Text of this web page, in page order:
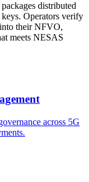
distributed
Operators verify
their NFVO,
meets NESAS
across 5G